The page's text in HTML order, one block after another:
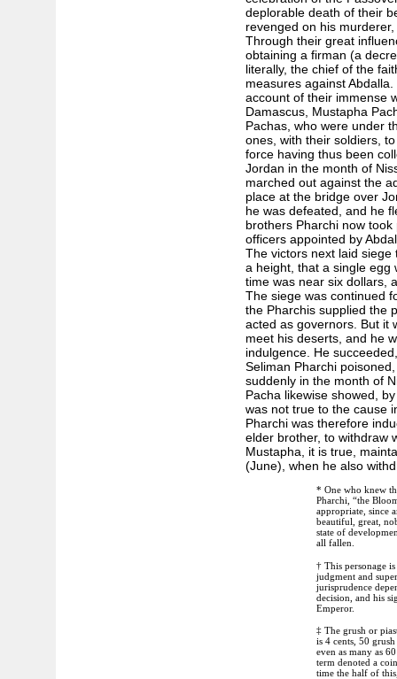
deplorable death of their
revenged on his
Through their great
obtaining a firman (a
literally, the chief of the
measures against
account of their immense
Damascus, Mustapha
Pachas, who were under
ones, with their soldiers,
force having thus been
Jordan in the month of
marched out against the
place at the bridge over
he was defeated, and he
brothers Pharchi now
officers appointed by
The victors next laid siege
a height, that a single egg
time was near six dollars,
The siege was continued
the Pharchis supplied the
acted as governors. But it
meet his deserts, and he
indulgence. He
Seliman Pharchi
suddenly in the month of
Pacha likewise showed,
was not true to the cause
Pharchi was therefore
elder brother, to withdraw
Mustapha, it is true,
(June), when he also
* One who knew
Pharchi, “the
appropriate, since
beautiful, great,
state of
all fallen.
† This personage
judgment and
jurisprudence
decision, and his
Emperor.
‡ The grush or
is 4 cents, 50
even as many as
term denoted a
time the half of